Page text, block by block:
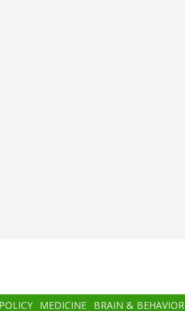
POLICY MEDICINE BRAIN & BEHAVIOR